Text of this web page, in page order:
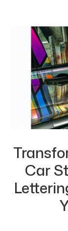
Car